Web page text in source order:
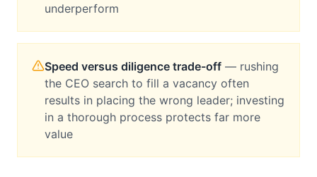
underperform
Speed versus diligence trade-off — rushing
the CEO search to fill a vacancy often
results in placing the wrong leader; investing
in a thorough process protects far more
value